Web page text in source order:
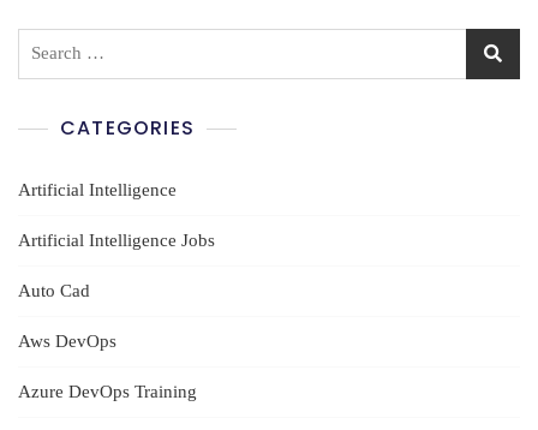
CATEGORIES
Artificial Intelligence
Artificial Intelligence Jobs
Auto Cad
Aws DevOps
Azure DevOps Training